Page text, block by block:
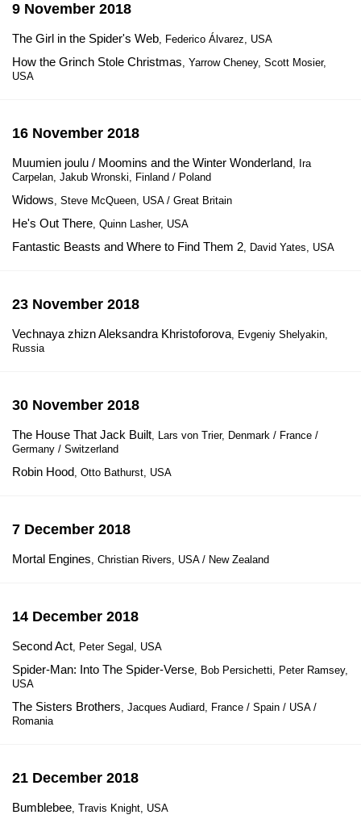
9 November 2018
The Girl in the Spider's Web, Federico Álvarez, USA
How the Grinch Stole Christmas, Yarrow Cheney, Scott Mosier,
USA
16 November 2018
Muumien joulu / Moomins and the Winter Wonderland, Ira
Carpelan, Jakub Wronski, Finland / Poland
Widows, Steve McQueen, USA / Great Britain
He's Out There, Quinn Lasher, USA
Fantastic Beasts and Where to Find Them 2, David Yates, USA
23 November 2018
Vechnaya zhizn Aleksandra Khristoforova, Evgeniy Shelyakin,
Russia
30 November 2018
The House That Jack Built, Lars von Trier, Denmark / France /
Germany / Switzerland
Robin Hood, Otto Bathurst, USA
7 December 2018
Mortal Engines, Christian Rivers, USA / New Zealand
14 December 2018
Second Act, Peter Segal, USA
Spider-Man: Into The Spider-Verse, Bob Persichetti, Peter Ramsey,
USA
The Sisters Brothers, Jacques Audiard, France / Spain / USA /
Romania
21 December 2018
Bumblebee, Travis Knight, USA